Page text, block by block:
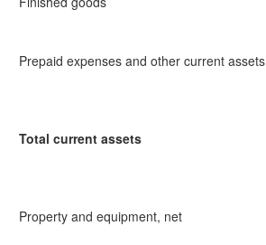
Prepaid expenses and other current assets
Total current assets
Property and equipment, net